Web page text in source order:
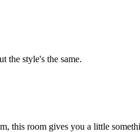
the style's the same.
this room gives you a little